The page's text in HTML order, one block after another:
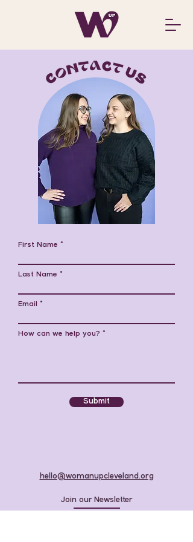
First Name
Last Name
Email
How can we help you?
Submit
hello@womanupcleveland.org
Join our Newsletter